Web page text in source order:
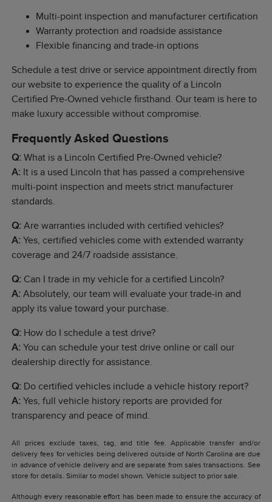
Multi-point inspection and manufacturer certification
Warranty protection and roadside assistance
Flexible financing and trade-in options
Schedule a test drive or service appointment directly from
our website to experience the quality of a Lincoln
Certified Pre-Owned vehicle firsthand. Our team is here to
make luxury accessible without compromise.
Frequently Asked Questions
Q: What is a Lincoln Certified Pre-Owned vehicle?
A: It is a used Lincoln that has passed a comprehensive
multi-point inspection and meets strict manufacturer
standards.
Q: Are warranties included with certified vehicles?
A: Yes, certified vehicles come with extended warranty
coverage and 24/7 roadside assistance.
Q: Can I trade in my vehicle for a certified Lincoln?
A: Absolutely, our team will evaluate your trade-in and
apply its value toward your purchase.
Q: How do I schedule a test drive?
A: You can schedule your test drive online or call our
dealership directly for assistance.
Q: Do certified vehicles include a vehicle history report?
A: Yes, full vehicle history reports are provided for
transparency and peace of mind.
All prices exclude taxes, tag, and title fee. Applicable transfer and/or
delivery fees for vehicles being delivered outside of North Carolina are due
in advance of vehicle delivery and are separate from sales transactions. See
store for details. Similar to model shown. Vehicle subject to prior sale.
Although every reasonable effort has been made to ensure the accuracy of